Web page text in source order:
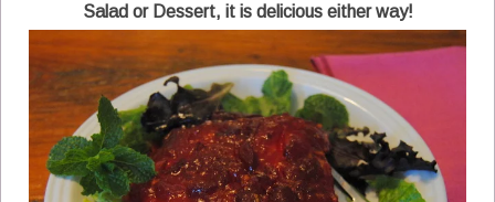
Salad or Dessert, it is delicious either way!